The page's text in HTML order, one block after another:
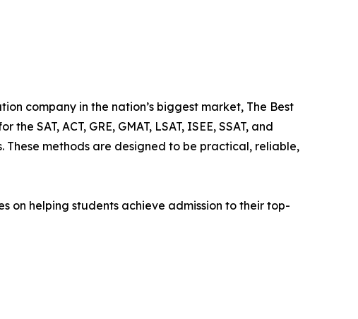
company in the nation’s biggest market, The Best
SAT, ACT, GRE, GMAT, LSAT, ISEE, SSAT, and
These methods are designed to be practical, reliable,
on helping students achieve admission to their top-